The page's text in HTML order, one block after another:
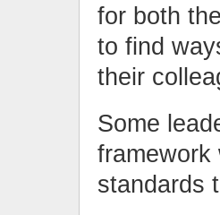
for both
to find
their
Some
framework
standards